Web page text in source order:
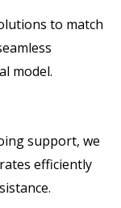
to match
model.
support, we
efficiently